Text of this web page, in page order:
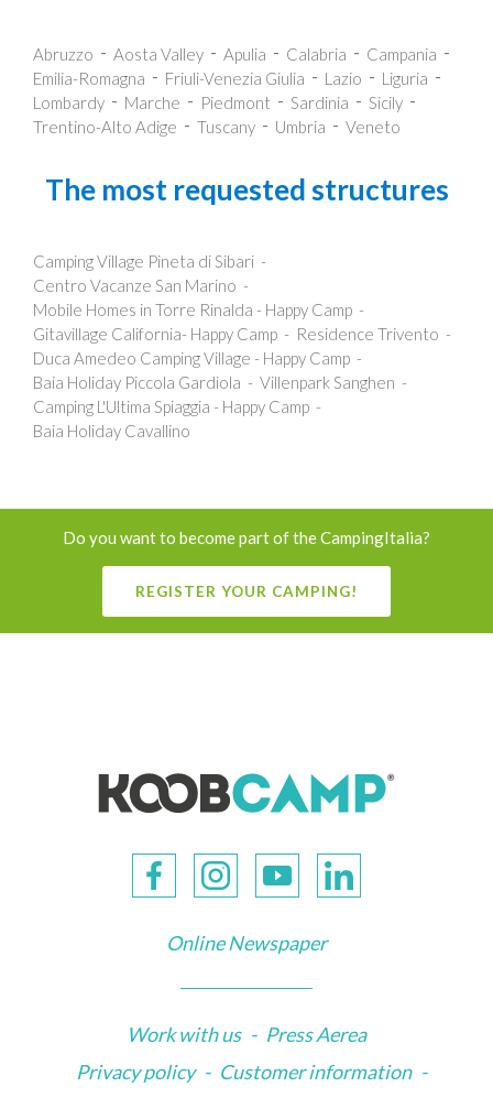
Abruzzo Aosta Valley Apulia Calabria
Campania
Emilia-Romagna
Friuli-Venezia Giulia Lazio
Liguria
Lombardy
Marche Piedmont Sardinia
Sicily
Trentino-Alto Adige
Tuscany Umbria Veneto
The most requested structures
Camping Village Pineta di Sibari
Centro Vacanze San Marino
Mobile Homes in Torre Rinalda - Happy Camp
Gitavillage California- Happy Camp
Residence Trivento
Duca Amedeo Camping Village - Happy Camp
Baia Holiday Piccola Gardiola
Villenpark Sanghen
Camping L'Ultima Spiaggia - Happy Camp
Baia Holiday Cavallino
Do you want to become part of the CampingItalia?
REGISTER YOUR CAMPING!
Online Newspaper
Work with us - Press Aerea
Privacy policy - Customer information -